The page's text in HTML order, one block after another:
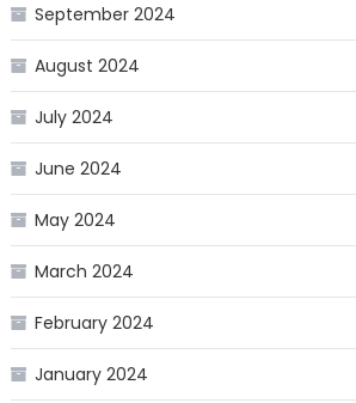
September 2024
August 2024
July 2024
June 2024
May 2024
March 2024
February 2024
January 2024